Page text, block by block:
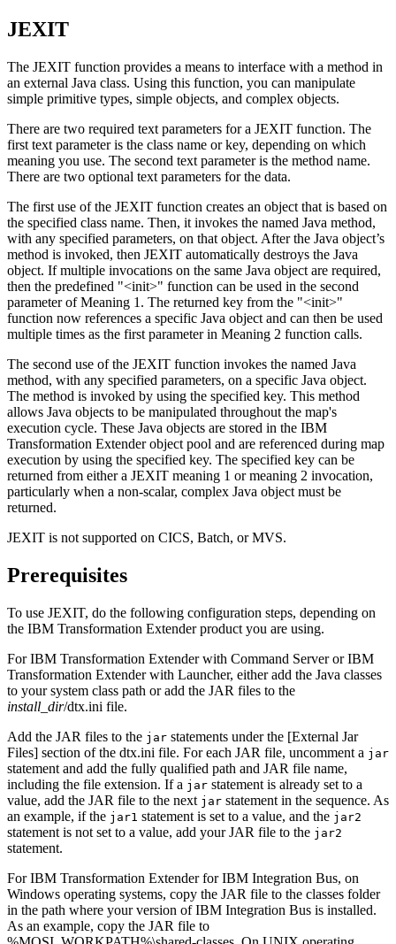
JEXIT
The JEXIT function provides a means to interface with a method in
an external Java class. Using this function, you can manipulate
simple primitive types, simple objects, and complex objects.
There are two required text parameters for a JEXIT function. The
first text parameter is the class name or key, depending on which
meaning you use. The second text parameter is the method name.
There are two optional text parameters for the data.
The first use of the JEXIT function creates an object that is based on
the specified class name. Then, it invokes the named Java method,
with any specified parameters, on that object. After the Java object’s
method is invoked, then JEXIT automatically destroys the Java
object. If multiple invocations on the same Java object are required,
then the predefined "<init>" function can be used in the second
parameter of Meaning 1. The returned key from the "<init>"
function now references a specific Java object and can then be used
multiple times as the first parameter in Meaning 2 function calls.
The second use of the JEXIT function invokes the named Java
method, with any specified parameters, on a specific Java object.
The method is invoked by using the specified key. This method
allows Java objects to be manipulated throughout the map's
execution cycle. These Java objects are stored in the IBM
Transformation Extenderobject pool and are referenced during map
execution by using the specified key. The specified key can be
returned from either a JEXIT meaning 1 or meaning 2 invocation,
particularly when a non-scalar, complex Java object must be
returned.
JEXIT is not supported on CICS, Batch, or MVS.
Prerequisites
To use JEXIT, do the following configuration steps, depending on
the IBM Transformation Extenderproduct you are using.
ForIBM Transformation Extenderwith Command ServerorIBM
Transformation Extenderwith Launcher, either add the Java classes
to your system class path or add the JAR files to the
install_dir/dtx.ini file.
Add the JAR files to the jar statements under the [External Jar
Files] section of the dtx.ini file. For each JAR file, uncomment a jar
statement and add the fully qualified path and JAR file name,
including the file extension. If a jar statement is already set to a
value, add the JAR file to the next jar statement in the sequence. As
an example, if the jar1 statement is set to a value, and the jar2
statement is not set to a value, add yourJAR file to the jar2
statement.
ForIBM Transformation Extender for IBM Integration Bus, on
Windows operating systems, copy the JAR file to the classes folder
in the path where your version ofIBM Integration Bus is installed.
As an example, copy the JAR file to